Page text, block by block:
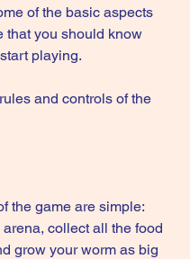
of the basic aspects
that you should know
playing.
collect all the food
grow your worm as big